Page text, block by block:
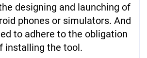
designing and launching of
phones or simulators. And
to adhere to the obligation
installing the tool.